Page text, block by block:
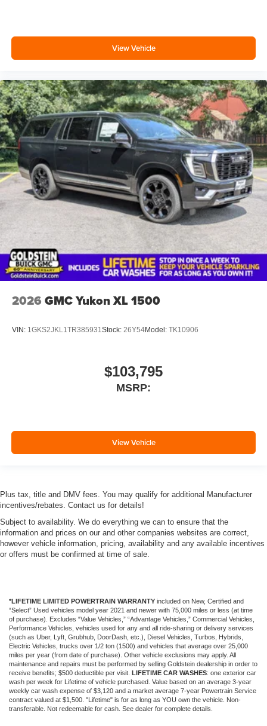
View Vehicle
2026 GMC Yukon XL 1500
VIN: 1GKS2JKL1TR385931Stock: 26Y54Model: TK10906
$103,795
MSRP:
View Vehicle
Plus tax, title and DMV fees. You may qualify for additional Manufacturer
incentives/rebates. Contact us for details!
Subject to availability. We do everything we can to ensure that the
information and prices on our and other companies websites are correct,
however vehicle information, pricing, availability and any available incentives
or offers must be confirmed at time of sale.
*LIFETIME LIMITED POWERTRAIN WARRANTY included on New, Certified and
“Select” Used vehicles model year 2021 and newer with 75,000 miles or less (at time
of purchase). Excludes “Value Vehicles,” “Advantage Vehicles,” Commercial Vehicles,
Performance Vehicles, vehicles used for any and all ride-sharing or delivery services
(such as Uber, Lyft, Grubhub, DoorDash, etc.), Diesel Vehicles, Turbos, Hybrids,
Electric Vehicles, trucks over 1/2 ton (1500) and vehicles that average over 25,000
miles per year (from date of purchase). Other vehicle exclusions may apply. All
maintenance and repairs must be performed by selling Goldstein dealership in order to
receive benefits; $500 deductible per visit. LIFETIME CAR WASHES: one exterior car
wash per week for Lifetime of vehicle purchased. Value based on an average 3-year
weekly car wash expense of $3,120 and a market average 7-year Powertrain Service
contract valued at $1,500. "Lifetime" is for as long as YOU own the vehicle. Non-
transferable. Not redeemable for cash. See dealer for complete details.